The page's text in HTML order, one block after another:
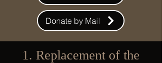
Donate by Mail
1. Replacement of the